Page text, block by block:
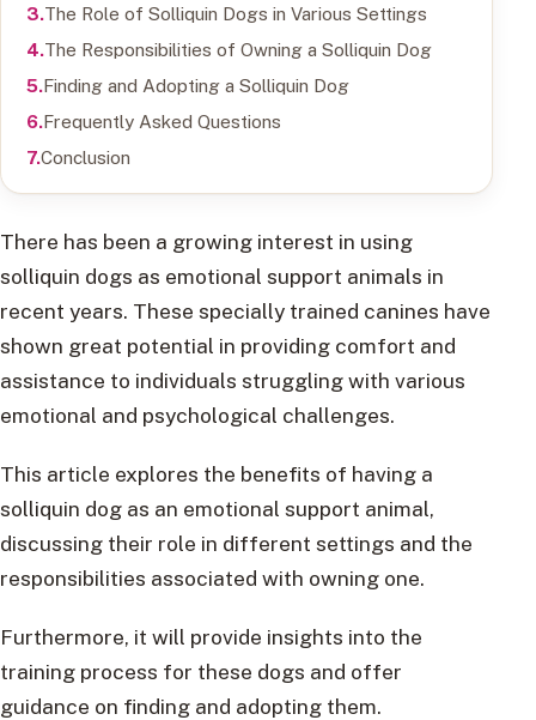
The Role of Solliquin Dogs in Various Settings
The Responsibilities of Owning a Solliquin Dog
Finding and Adopting a Solliquin Dog
Frequently Asked Questions
Conclusion
There has been a growing interest in using
solliquin dogs as emotional support animals in
recent years. These specially trained canines have
shown great potential in providing comfort and
assistance to individuals struggling with various
emotional and psychological challenges.
This article explores the benefits of having a
solliquin dog as an emotional support animal,
discussing their role in different settings and the
responsibilities associated with owning one.
Furthermore, it will provide insights into the
training process for these dogs and offer
guidance on finding and adopting them.